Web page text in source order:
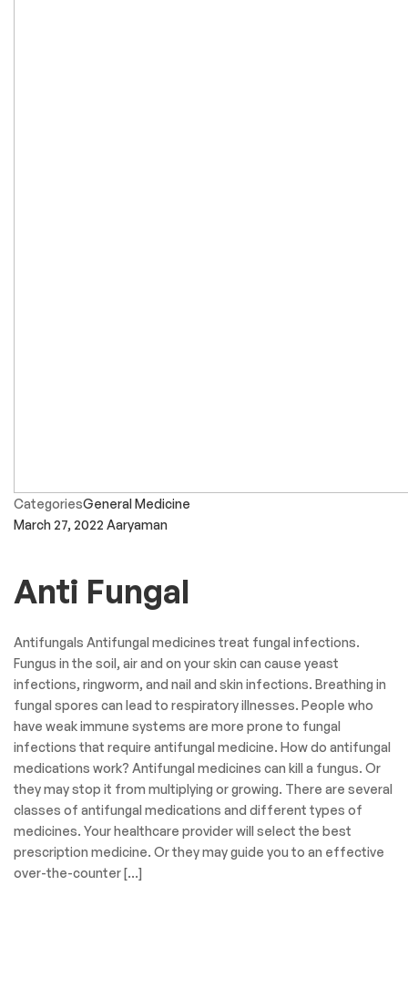
CategoriesGeneral Medicine
March 27, 2022 Aaryaman
Anti Fungal
Antifungals Antifungal medicines treat fungal infections.
Fungus in the soil, air and on your skin can cause yeast
infections, ringworm, and nail and skin infections. Breathing in
fungal spores can lead to respiratory illnesses. People who
have weak immune systems are more prone to fungal
infections that require antifungal medicine. How do antifungal
medications work? Antifungal medicines can kill a fungus. Or
they may stop it from multiplying or growing. There are several
classes of antifungal medications and different types of
medicines. Your healthcare provider will select the best
prescription medicine. Or they may guide you to an effective
over-the-counter […]